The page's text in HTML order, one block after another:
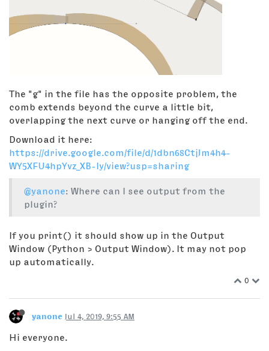
The "g" in the file has the opposite problem, the
comb extends beyond the curve a little bit,
overlapping the next curve or hanging off the end.
Download it here:
https://drive.google.com/file/d/1dbn68CtjJm4h4-
WY5XFU4hpYvz_XB-Iy/view?usp=sharing
@yanone: Where can I see output from the
plugin?
If you print() it should show up in the Output
Window (Python > Output Window). It may not pop
up automatically.
0
yanone Jul 4, 2019, 9:55 AM
Hi everyone.